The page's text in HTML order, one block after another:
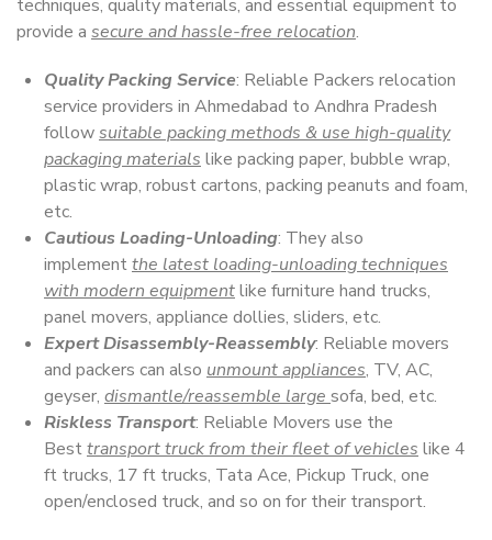
techniques, quality materials, and essential equipment to
provide a secure and hassle-free relocation.
Quality Packing Service: Reliable Packers relocation
service providers in Ahmedabad to Andhra Pradesh
followsuitable packing methods & use high-quality
packaging materials like packing paper, bubble wrap,
plastic wrap, robust cartons, packing peanuts and foam,
etc.
Cautious Loading-Unloading: They also
implementthe latest loading-unloading techniques
with modern equipmentlike furniture hand trucks,
panel movers, appliance dollies, sliders, etc.
Expert Disassembly-Reassembly: Reliable movers
and packers can also unmount appliances, TV, AC,
geyser, dismantle/reassemble large sofa, bed, etc.
Riskless Transport: Reliable Movers use the
Besttransport truck from their fleet of vehicles like 4
ft trucks, 17 ft trucks, Tata Ace, Pickup Truck, one
open/enclosed truck, and so on for their transport.